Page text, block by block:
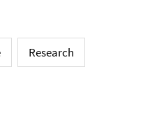
Research